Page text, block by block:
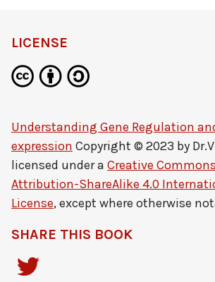
LICENSE
Understanding Gene Regulation
expression Copyright © 2023 by
licensed under a Creative Commons
Attribution-ShareAlike 4.0
License, except where otherwise
SHARE THIS BOOK